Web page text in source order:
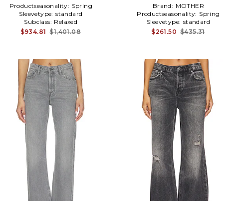
Productseasonality: Spring
Sleevetype: standard
Subclass: Relaxed
$934.81 $1,401.08
Brand: MOTHER
Productseasonality: Spring
Sleevetype: standard
$261.50 $435.31